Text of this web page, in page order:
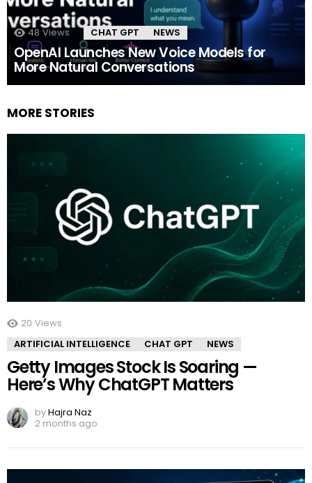
48 Views CHAT GPT NEWS
OpenAI Launches New Voice Models for
More Natural Conversations
MORE STORIES
20 Views
ARTIFICIAL INTELLIGENCE
CHAT GPT NEWS
Getty Images Stock Is Soaring —
Here’s Why ChatGPT Matters
byHajra Naz
2 months ago